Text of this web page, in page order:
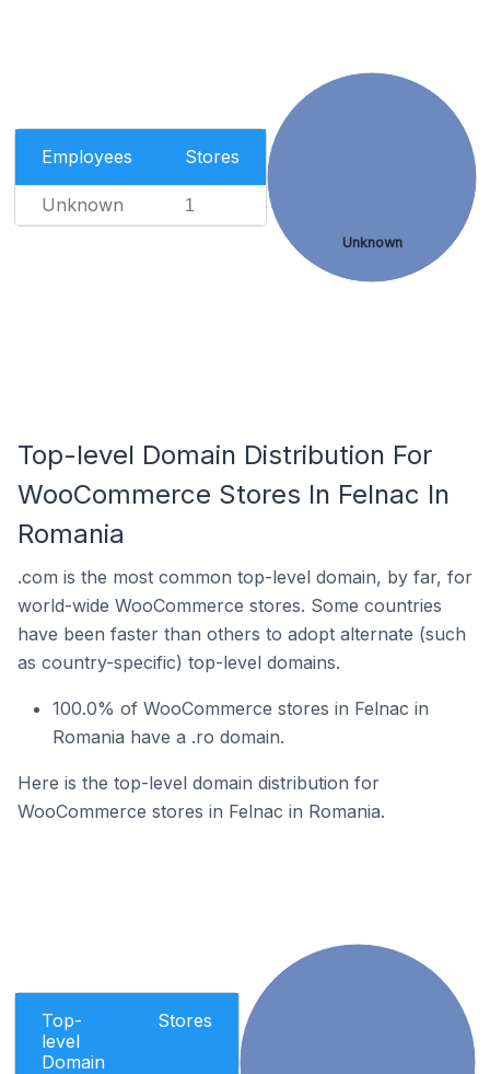
Employees Stores
Unknown 1
Unknown
Top-level Domain Distribution For
WooCommerce Stores In Felnac In
Romania
.com is the most common top-level domain, by far, for
world-wide WooCommerce stores. Some countries
have been faster than others to adopt alternate (such
as country-specific) top-level domains.
100.0% of WooCommerce stores in Felnac in
Romania have a .ro domain.
Here is the top-level domain distribution for
WooCommerce stores in Felnac in Romania.
Top-
level
Domain
Stores